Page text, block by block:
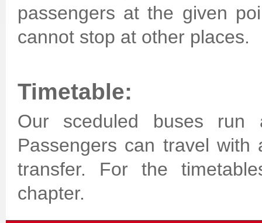
passengers at the given
cannot stop at other places.
Timetable:
Our sceduled buses run
Passengers can travel
transfer. For the
chapter.